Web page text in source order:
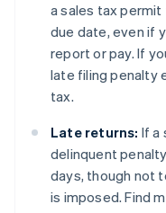
a sales tax
due date, even if
report or pay. If
late filing penalty
tax.
Late returns: If a
delinquent
days, though not
is imposed. Find